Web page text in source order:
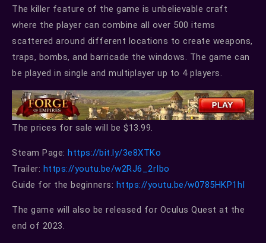
The killer feature of the game is unbelievable craft
where the player can combine all over 500 items
scattered around different locations to create weapons,
traps, bombs, and barricade the windows. The game can
be played in single and multiplayer up to 4 players.
The prices for sale will be $13.99.
Steam Page: https://bit.ly/3e8XTKo
Trailer: https://youtu.be/w2RJ6_2rIbo
Guide for the beginners: https://youtu.be/w0785HKP1hI
The game will also be released for Oculus Quest at the
end of 2023.